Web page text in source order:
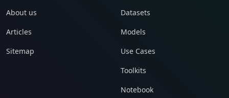
About us
Articles
Sitemap
Datasets
Models
Use Cases
Toolkits
Notebook